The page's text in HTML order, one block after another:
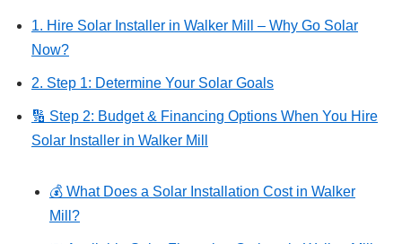
1. Hire Solar Installer in Walker Mill – Why Go Solar
Now?
2. Step 1: Determine Your Solar Goals
🔢 Step 2: Budget & Financing Options When You Hire
Solar Installer in Walker Mill
💰 What Does a Solar Installation Cost in Walker
Mill?